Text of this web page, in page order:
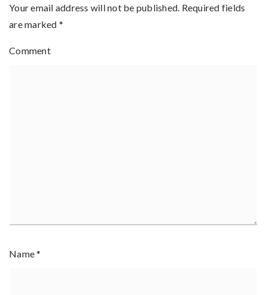
Your email address will not be published. Required fields
are marked *
Comment
Name*